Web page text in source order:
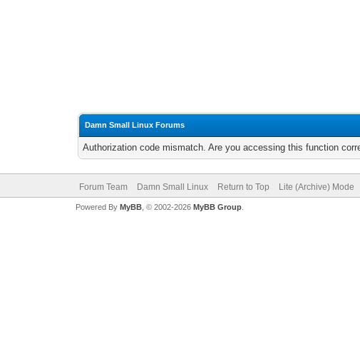
Damn Small Linux Forums
Authorization code mismatch. Are you accessing this function
Forum Team Damn Small Linux Return to Top Lite (Archive) Mode
Powered By MyBB, © 2002-2026 MyBB Group.